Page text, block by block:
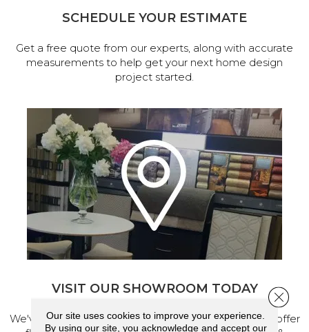
SCHEDULE YOUR ESTIMATE
Get a free quote from our experts, along with accurate
measurements to help get your next home design
project started.
VISIT OUR SHOWROOM TODAY
We've made our home in Salem, Oregon, where we offer
Our site uses cookies to improve your experience.
By using our site, you acknowledge and accept our
Close